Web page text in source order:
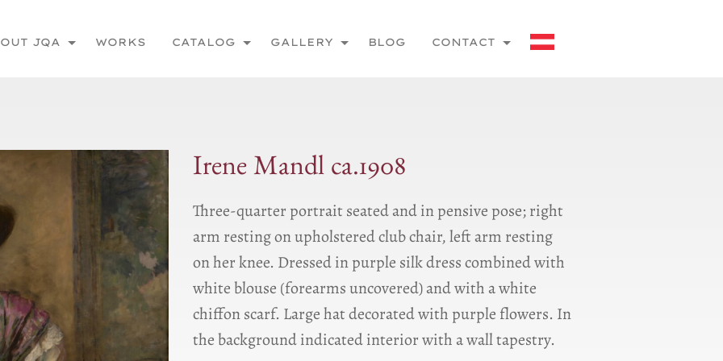
JQA WORKS CATALOG GALLERY BLOG CONTACT
Irene Mandl ca.1908
Three-quarter portrait seated and in pensive pose; right
arm resting on upholstered club chair, left arm resting
on her knee. Dressed in purple silk dress combined with
white blouse (forearms uncovered) and with a white
chiffon scarf. Large hat decorated with purple flowers. In
the background indicated interior with a wall tapestry.